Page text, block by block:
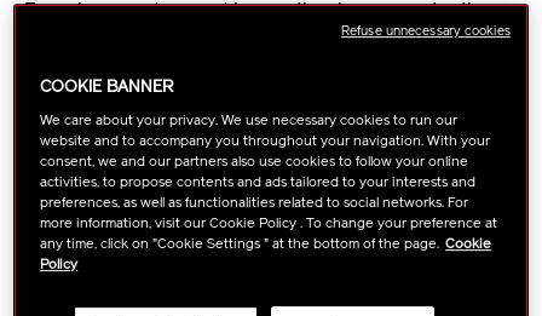
Experience advanced innovation in sun protection
that’s strengthened by exposure to heat, water, and
sweat; as well as resmoothing for even application.
Also offers multi-protection against UVA/UVB rays
and micro dust*.
Formulated with skin enriching ingredients including
Profense CEL complex, the lotion delivers advanced
sun protection from within* and helps achieve a
lasting firmer, plumper look. Clinically proven to
provide lasting hydration for up to 8 hours**.
COOKIE BANNER
We care about your privacy. We use necessary cookies to run our
website and to accompany you throughout your navigation. With your
consent, we and our partners also use cookies to follow your online
activities, to propose contents and ads tailored to your interests and
preferences, as well as functionalities related to social networks. For
more information, visit our Cookie Policy . To change your preference at
any time, click on "Cookie Settings " at the bottom of the page. Cookie
Policy
Refuse unnecessary cookies